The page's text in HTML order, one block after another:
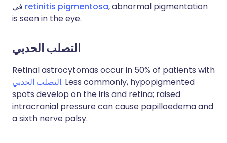
retinitis pigmentosa, abnormal pigmentation
is seen in the eye.
التصلب الحدبي
Retinal astrocytomas occur in 50% of patients with
التصلب الحدبي. Less commonly, hypopigmented
spots develop on the iris and retina; raised
intracranial pressure can cause papilloedema and
a sixth nerve palsy.